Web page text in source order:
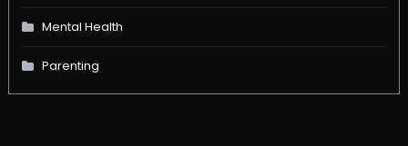
Mental Health
Parenting